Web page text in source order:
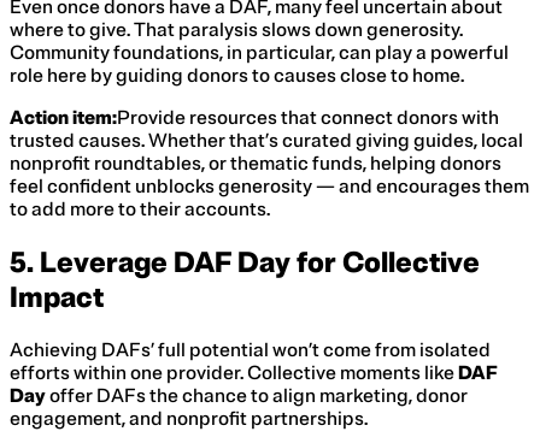
Even once donors have a DAF, many feel uncertain about
where to give. That paralysis slows down generosity.
Community foundations, in particular, can play a powerful
role here by guiding donors to causes close to home.
Action item:Provide resources that connect donors with
trusted causes. Whether that’s curated giving guides, local
nonprofit roundtables, or thematic funds, helping donors
feel confident unblocks generosity — and encourages them
to add more to their accounts.
5. Leverage DAF Day for Collective
Impact
Achieving DAFs’ full potential won’t come from isolated
efforts within one provider. Collective moments likeDAF
Dayoffer DAFs the chance to align marketing, donor
engagement, and nonprofit partnerships.